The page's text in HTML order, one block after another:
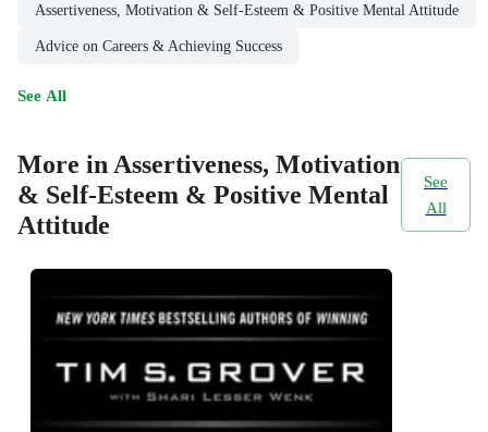
Assertiveness, Motivation & Self-Esteem & Positive Mental Attitude
Advice on Careers & Achieving Success
See All
More in Assertiveness, Motivation
& Self-Esteem & Positive Mental
Attitude
See
All